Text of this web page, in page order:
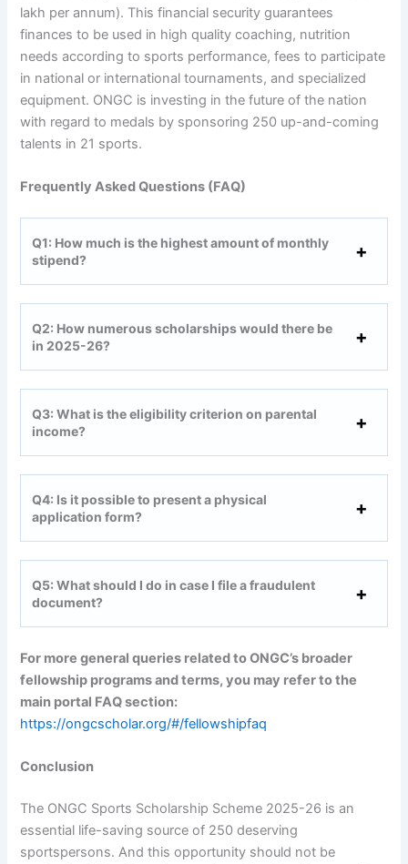
lakh per annum). This financial security guarantees
finances to be used in high quality coaching, nutrition
needs according to sports performance, fees to participate
in national or international tournaments, and specialized
equipment. ONGC is investing in the future of the nation
with regard to medals by sponsoring 250 up-and-coming
talents in 21 sports.
Frequently Asked Questions (FAQ)
Q1: How much is the highest amount of monthly
stipend?
Q2: How numerous scholarships would there be
in 2025-26?
Q3: What is the eligibility criterion on parental
income?
Q4: Is it possible to present a physical
application form?
Q5: What should I do in case I file a fraudulent
document?
For more general queries related to ONGC’s broader
fellowship programs and terms, you may refer to the
main portal FAQ section:
https://ongcscholar.org/#/fellowshipfaq
Conclusion
The ONGC Sports Scholarship Scheme 2025-26 is an
essential life-saving source of 250 deserving
sportspersons. And this opportunity should not be